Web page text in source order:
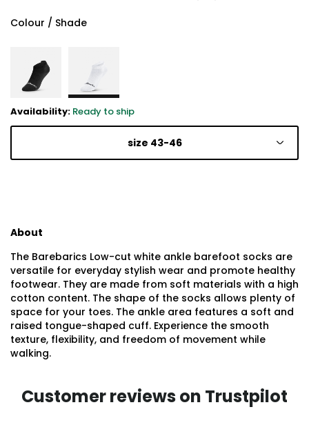
Colour / Shade
Availability: Ready to ship
size 43-46
About
The Barebarics Low-cut white ankle barefoot socks are
versatile for everyday stylish wear and promote healthy
footwear. They are made from soft materials with a high
cotton content. The shape of the socks allows plenty of
space for your toes. The ankle area features a soft and
raised tongue-shaped cuff. Experience the smooth
texture, flexibility, and freedom of movement while
walking.
Customer reviews on Trustpilot